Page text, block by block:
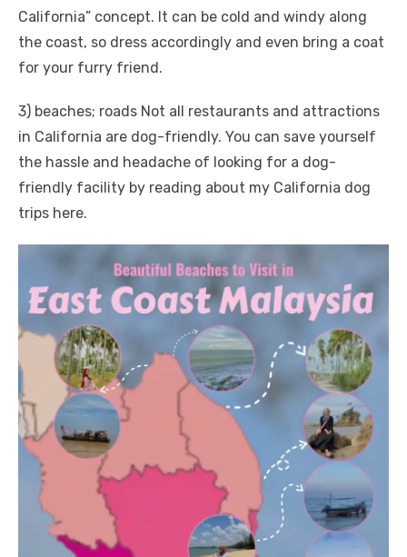
California” concept. It can be cold and windy along
the coast, so dress accordingly and even bring a coat
for your furry friend.
3) beaches; roads Not all restaurants and attractions
in California are dog-friendly. You can save yourself
the hassle and headache of looking for a dog-
friendly facility by reading about my California dog
trips here.